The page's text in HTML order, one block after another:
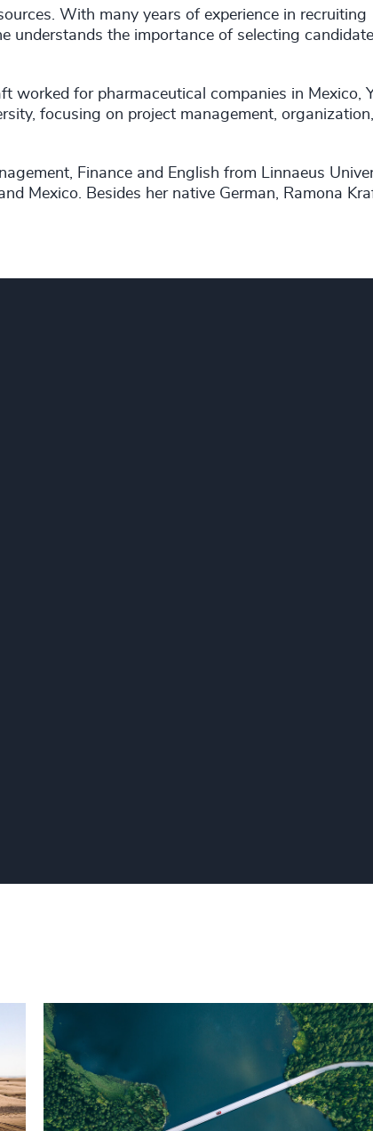
With many years of experience in recruiting
understands the importance of selecting
worked for pharmaceutical companies in Mexico,
focusing on project management,
Finance and English from Linnaeus
Mexico. Besides her native German, Ramona